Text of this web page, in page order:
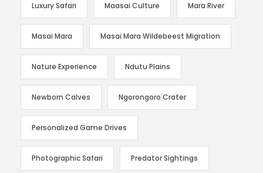
Luxury Safari Maasai Culture Mara River
Masai Mara Masai Mara Wildebeest Migration
Nature Experience Ndutu Plains
Newborn Calves Ngorongoro Crater
Personalized Game Drives
Photographic Safari Predator Sightings